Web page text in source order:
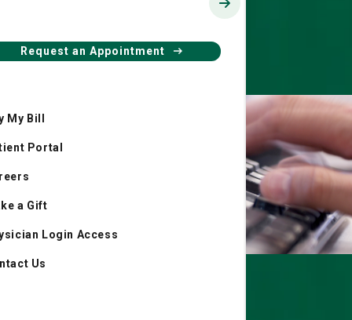
My Bill
Portal
a Gift
Login Access
Us
Request an Appointment